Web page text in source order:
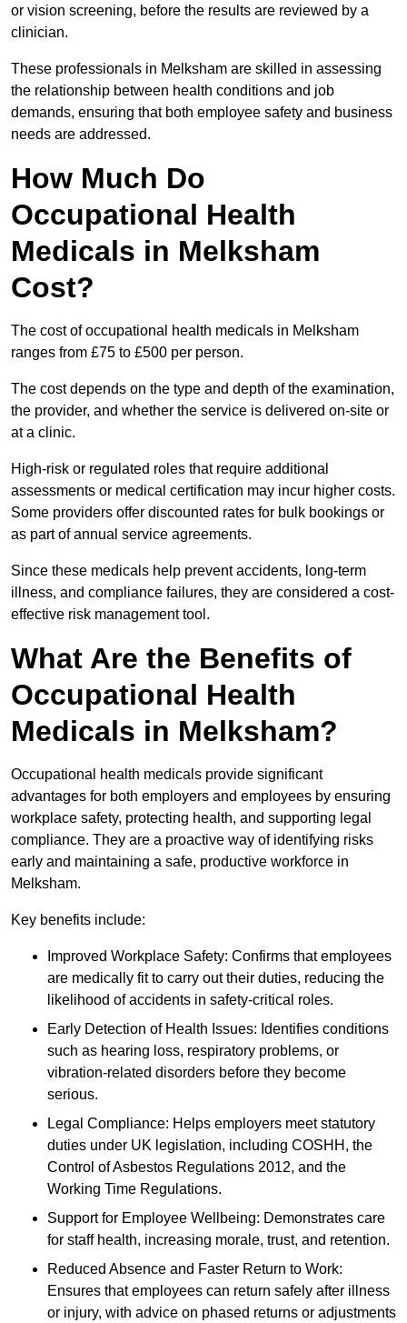
or vision screening, before the results are reviewed by a
clinician.
These professionals in Melksham are skilled in assessing
the relationship between health conditions and job
demands, ensuring that both employee safety and business
needs are addressed.
How Much Do
Occupational Health
Medicals in Melksham
Cost?
The cost of occupational health medicals in Melksham
ranges from £75 to £500 per person.
The cost depends on the type and depth of the examination,
the provider, and whether the service is delivered on-site or
at a clinic.
High-risk or regulated roles that require additional
assessments or medical certification may incur higher costs.
Some providers offer discounted rates for bulk bookings or
as part of annual service agreements.
Since these medicals help prevent accidents, long-term
illness, and compliance failures, they are considered a cost-
effective risk management tool.
What Are the Benefits of
Occupational Health
Medicals in Melksham?
Occupational health medicals provide significant
advantages for both employers and employees by ensuring
workplace safety, protecting health, and supporting legal
compliance. They are a proactive way of identifying risks
early and maintaining a safe, productive workforce in
Melksham.
Key benefits include:
Improved Workplace Safety: Confirms that employees
are medically fit to carry out their duties, reducing the
likelihood of accidents in safety-critical roles.
Early Detection of Health Issues: Identifies conditions
such as hearing loss, respiratory problems, or
vibration-related disorders before they become
serious.
Legal Compliance: Helps employers meet statutory
duties under UK legislation, including COSHH, the
Control of Asbestos Regulations 2012, and the
Working Time Regulations.
Support for Employee Wellbeing: Demonstrates care
for staff health, increasing morale, trust, and retention.
Reduced Absence and Faster Return to Work:
Ensures that employees can return safely after illness
or injury, with advice on phased returns or adjustments